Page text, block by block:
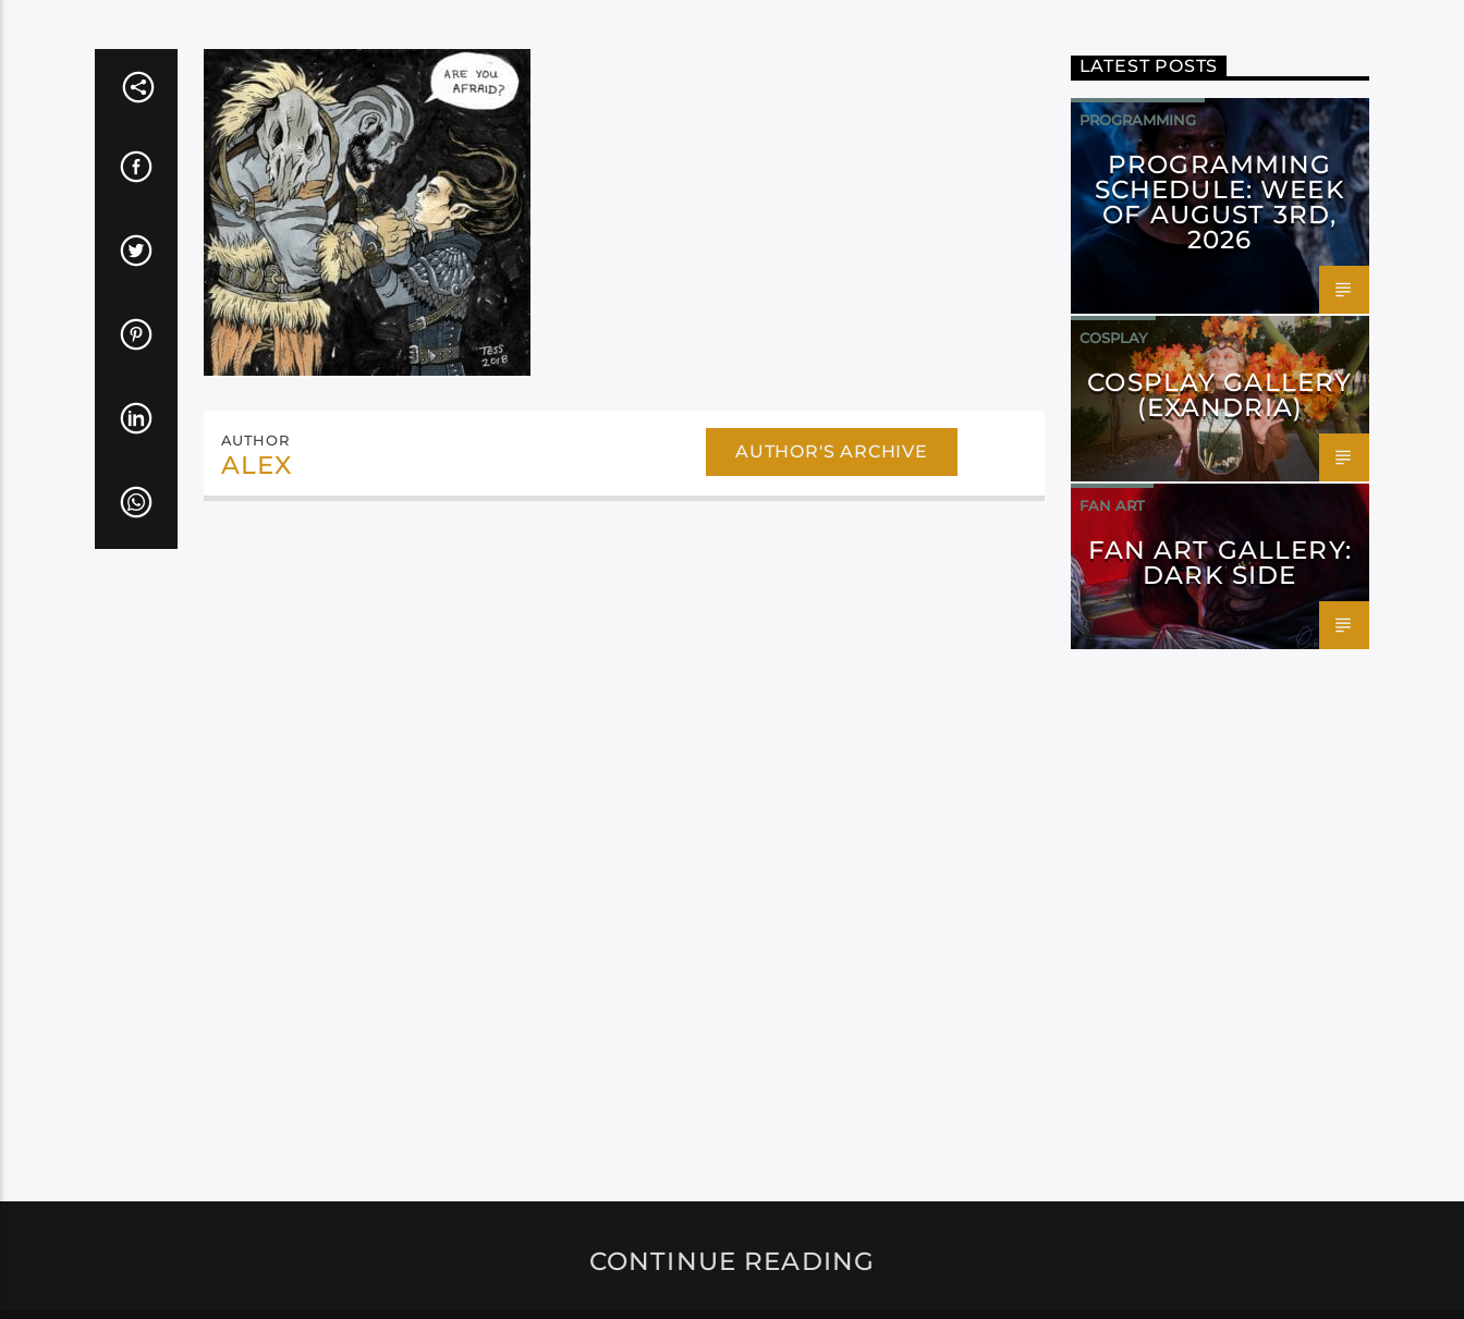
AUTHOR
ALEX AUTHOR'S ARCHIVE
LATEST POSTS
PROGRAMMING
PROGRAMMING
SCHEDULE: WEEK
OF AUGUST 3RD,
2026
COSPLAY
COSPLAY GALLERY
(EXANDRIA)
FAN ART
FAN ART GALLERY:
DARK SIDE
CONTINUE READING